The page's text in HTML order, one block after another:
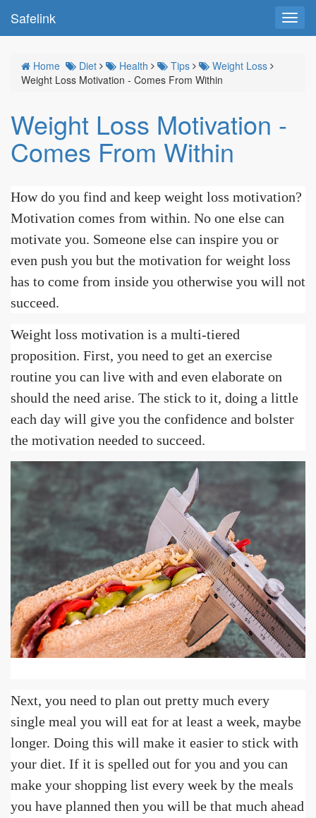
Safelink
Home Diet Health Tips
Weight Loss
Weight Loss Motivation - Comes From Within
Weight Loss Motivation -
Comes From Within
How do you find and keep weight loss motivation?
Motivation comes from within. No one else can
motivate you. Someone else can inspire you or
even push you but the motivation for weight loss
has to come from inside you otherwise you will not
succeed.
Weight loss motivation is a multi-tiered
proposition. First, you need to get an exercise
routine you can live with and even elaborate on
should the need arise. The stick to it, doing a little
each day will give you the confidence and bolster
the motivation needed to succeed.
Next, you need to plan out pretty much every
single meal you will eat for at least a week, maybe
longer. Doing this will make it easier to stick with
your diet. If it is spelled out for you and you can
make your shopping list every week by the meals
you have planned then you will be that much ahead